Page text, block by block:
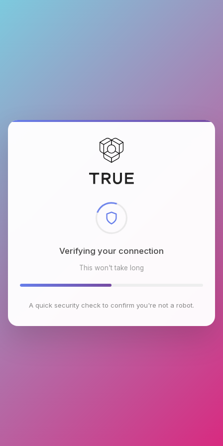
Checking browser environment
This won't take long
A quick security check to confirm you're not a robot.